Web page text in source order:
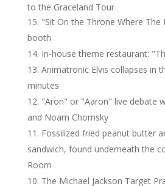
to the Graceland Tour
"Sit On the Throne Where The
booth
In-house theme restaurant:
Animatronic Elvis collapses in
minutes
"Aron" or "Aaron" live debate
and Noam Chomsky
Fossilized fried peanut butter
sandwich, found underneath the
Room
The Michael Jackson Target